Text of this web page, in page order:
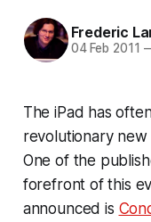
Frederic
04 Feb 2011
The iPad has
revolutionary
One of the
forefront of this
announced is